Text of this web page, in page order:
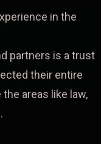
in the
partners is a trust
their entire
areas like law,